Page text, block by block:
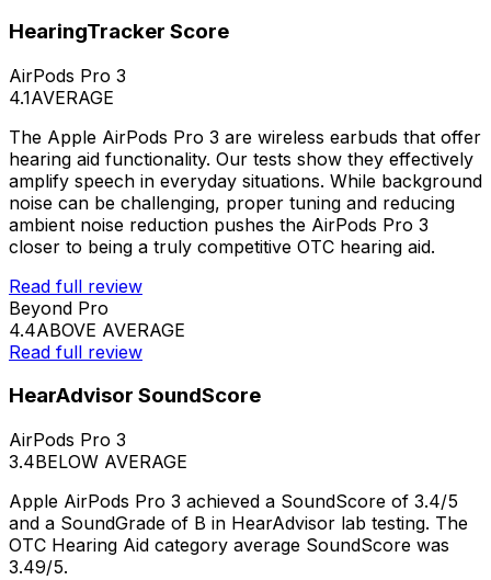
HearingTracker Score
AirPods Pro 3
4.1AVERAGE
The Apple AirPods Pro 3 are wireless earbuds that offer
hearing aid functionality. Our tests show they effectively
amplify speech in everyday situations. While background
noise can be challenging, proper tuning and reducing
ambient noise reduction pushes the AirPods Pro 3
closer to being a truly competitive OTC hearing aid.
Read full review
Beyond Pro
4.4ABOVE AVERAGE
Read full review
HearAdvisor SoundScore
AirPods Pro 3
3.4BELOW AVERAGE
Apple AirPods Pro 3 achieved a SoundScore of 3.4/5
and a SoundGrade of B in HearAdvisor lab testing. The
OTC Hearing Aid category average SoundScore was
3.49/5.